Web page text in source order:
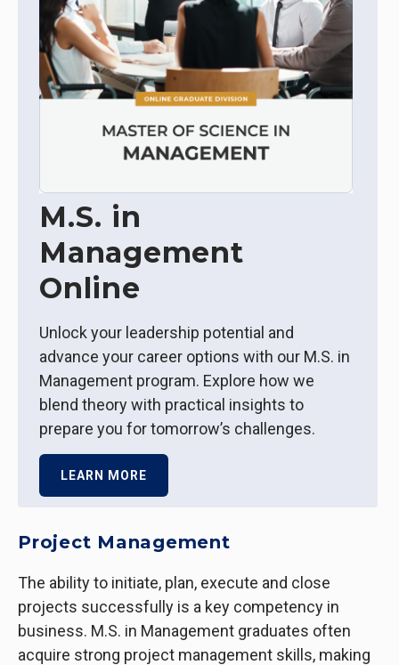
M.S. in
Management
Online
Unlock your leadership potential and
advance your career options with our M.S. in
Management program. Explore how we
blend theory with practical insights to
prepare you for tomorrow’s challenges.
LEARN MORE
Project Management
The ability to initiate, plan, execute and close
projects successfully is a key competency in
business. M.S. in Management graduates often
acquire strong project management skills, making